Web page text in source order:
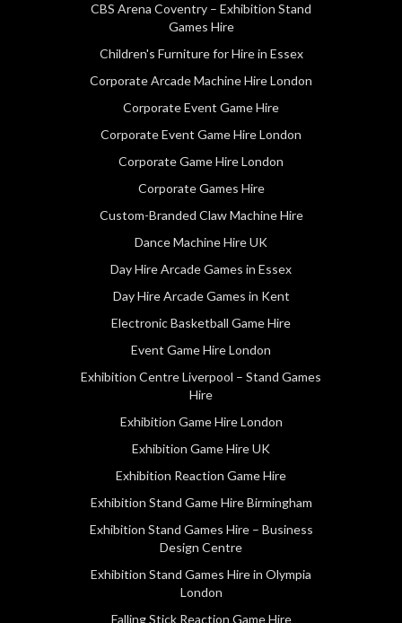
CBS Arena Coventry – Exhibition Stand
Games Hire
Children's Furniture for Hire in Essex
Corporate Arcade Machine Hire London
Corporate Event Game Hire
Corporate Event Game Hire London
Corporate Game Hire London
Corporate Games Hire
Custom-Branded Claw Machine Hire
Dance Machine Hire UK
Day Hire Arcade Games in Essex
Day Hire Arcade Games in Kent
Electronic Basketball Game Hire
Event Game Hire London
Exhibition Centre Liverpool – Stand Games
Hire
Exhibition Game Hire London
Exhibition Game Hire UK
Exhibition Reaction Game Hire
Exhibition Stand Game Hire Birmingham
Exhibition Stand Games Hire – Business
Design Centre
Exhibition Stand Games Hire in Olympia
London
Falling Stick Reaction Game Hire